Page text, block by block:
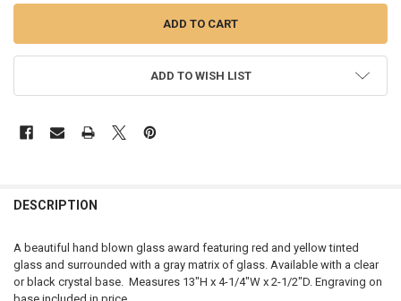
ADD TO WISH LIST
BOUGHT
SELECT
ALL
DESCRIPTION
A beautiful hand blown glass award featuring red and yellow tinted
glass and surrounded with a gray matrix of glass. Available with a clear
or black crystal base. Measures 13"H x 4-1/4"W x 2-1/2"D. Engraving on